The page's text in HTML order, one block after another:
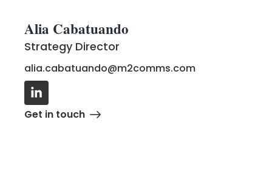
Alia Cabatuando
Strategy Director
alia.cabatuando@m2comms.com
Get in touch